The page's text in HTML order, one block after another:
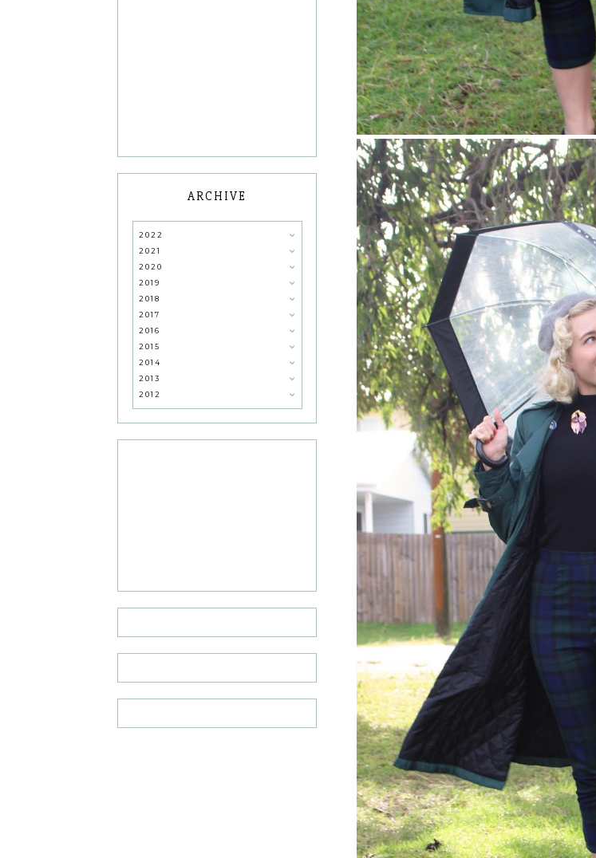
ARCHIVE
2022
2021
2020
2019
2018
2017
2016
2015
2014
2013
2012